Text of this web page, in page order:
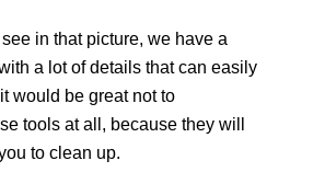
in that picture, we have a
a lot of details that can easily
would be great not to
tools at all, because they will
to clean up.